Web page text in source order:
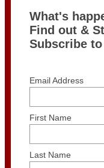
What's
Find out &
Subscribe
Email Address
First Name
Last Name